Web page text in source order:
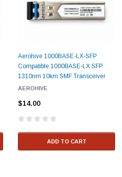
Aerohive 1000BASE-LX-SFP
Compatible 1000BASE-LX SFP
1310nm 10km SMF Transceiver
AEROHIVE
$14.00
ADD TO CART